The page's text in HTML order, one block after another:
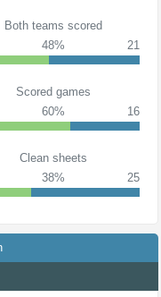
Both teams scored
48% 21
Scored games
60% 16
Clean sheets
38% 25